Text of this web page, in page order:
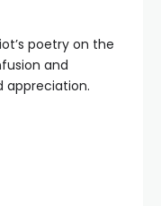
poetry on the
and
appreciation.